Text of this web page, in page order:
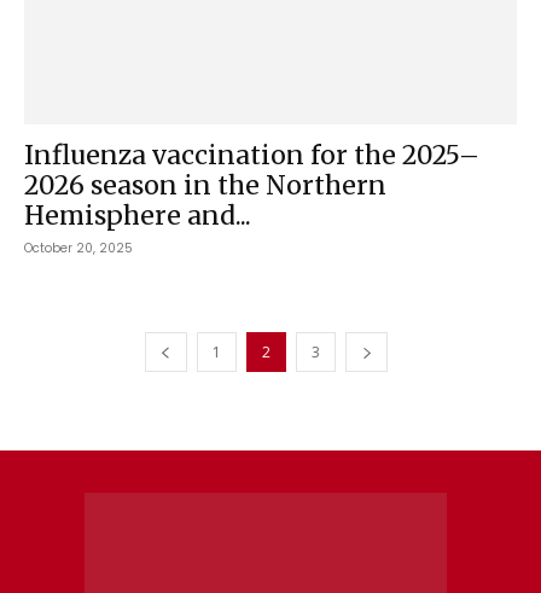
Influenza vaccination for the 2025–
2026 season in the Northern
Hemisphere and...
October 20, 2025
1 2 3